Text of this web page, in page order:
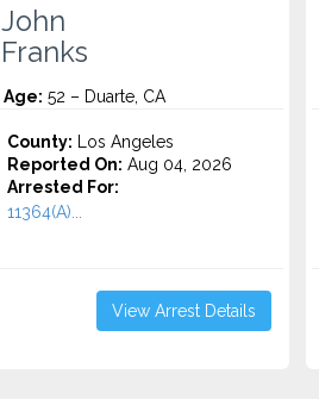
John
Franks
Age: 52 – Duarte, CA
County: Los Angeles
Reported On: Aug 04, 2026
Arrested For:
11364(A)...
View Arrest Details